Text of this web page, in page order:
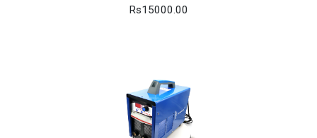
Rs15000.00
View Detail
Add to cart